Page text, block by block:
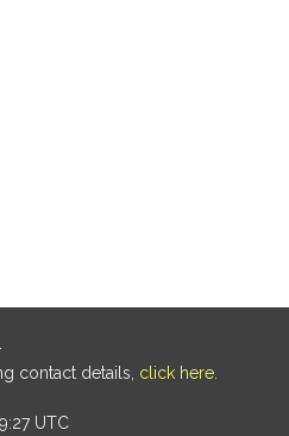
contact details, click here
UTC